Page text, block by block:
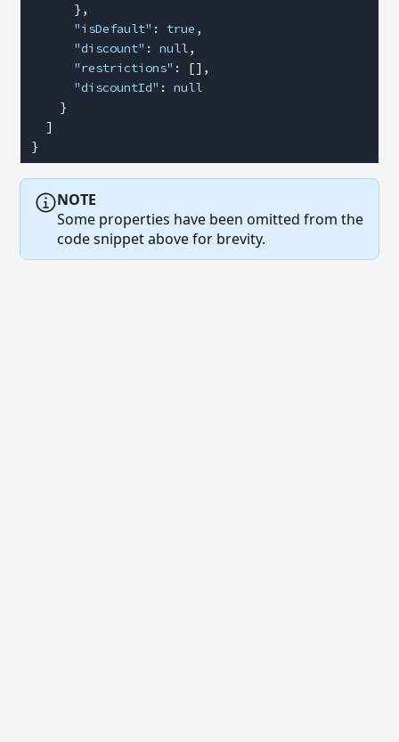
      },
      "isDefault"
: true ,
      "discount"
: null,
      "restrictions"
: [],
      "discountId"
: null
    }
  ]
}
NOTE
Some properties have been omitted from the
code snippet above for brevity.